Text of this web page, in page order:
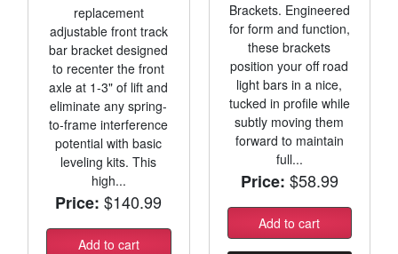
replacement
adjustable front track
bar bracket designed
to recenter the front
axle at 1-3" of lift and
eliminate any spring-
to-frame interference
potential with basic
leveling kits. This
high...
Price: $140.99
Add to cart
Brackets. Engineered
for form and function,
these brackets
position your off road
light bars in a nice,
tucked in profile while
subtly moving them
forward to maintain
full...
Price: $58.99
Add to cart